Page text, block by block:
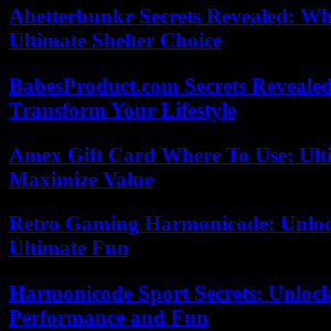
Abetterbunkr Secrets Revealed:
Ultimate Shelter Choice
BabesProduct.com Secrets
Transform Your Lifestyle
Amex Gift Card Where To Use:
Maximize Value
Retro Gaming Harmonicode:
Ultimate Fun
Harmonicode Sport Secrets:
Performance and Fun